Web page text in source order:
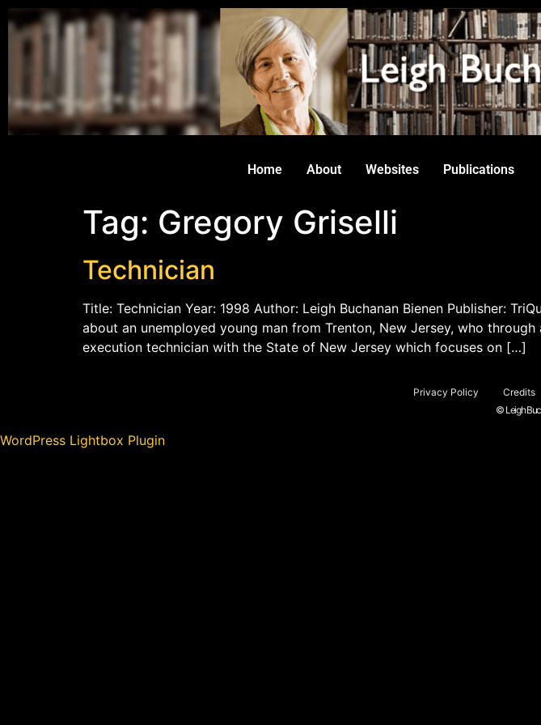
Home About Websites Publications
Tag: Gregory Griselli
Technician
Title: Technician Year: 1998 Author: Leigh Buchanan Bienen Publisher:
about an unemployed young man from Trenton, New Jersey, who
execution technician with the State of New Jersey which focuses on […]
Privacy Policy Credits
© Leigh
WordPress Lightbox Plugin